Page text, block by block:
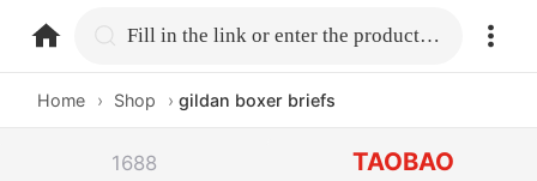
home.search Fill in the link or enter the product name.
Home › Shop › gildan boxer briefs
1688 TAOBAO